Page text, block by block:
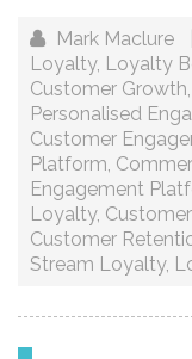
Mark Maclure
Loyalty, Loyalty
Customer Growth
Personalised
Customer
Platform
Engagement
Loyalty,
Customer
Stream Loyalty,